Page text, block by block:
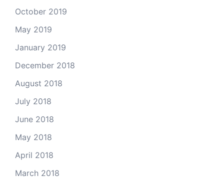
October 2019
May 2019
January 2019
December 2018
August 2018
July 2018
June 2018
May 2018
April 2018
March 2018